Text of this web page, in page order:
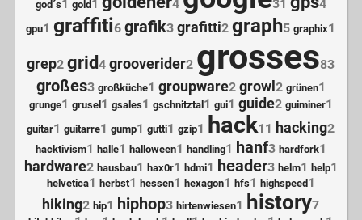
god´s1 gold1 4 31 4
gpu1 graffiti6 grafik3 grafitti2 graph5 graphix1
grep2 grid4 grooverider2 grosses83
großes3 großküche1 groupware2 growl 2 grünen1
grunge1 grusel1 gsales1 gschnitztal1 gui1 guide2 guiminer1
guitar1 guitarre1 gump1 gutti1 gzip1 hack11 hacking2
hacktivism1 halle1 halloween1 handling1 hanf3 hardfork1
hardware2 hausbau1 hax0r1 hdmi1 header3 helm1 help1
helvetica1 herbst1 hessen1 hexagon1 hfs1 highspeed1
hiking2 hip1 hiphop3 hirtenwiesen1 history7